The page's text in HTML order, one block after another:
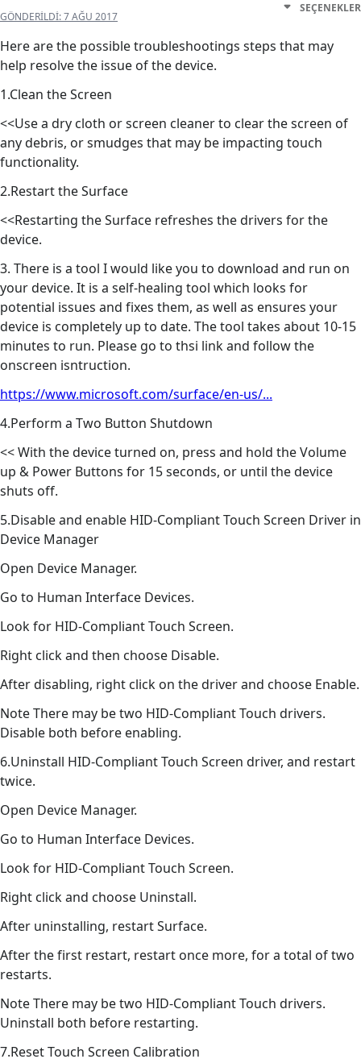
GÖNDERILDI:7 AĞU 2017
SEÇENEKLER
Here are the possible troubleshootings steps that may
help resolve the issue of the device.
1.Clean the Screen
<<Use a dry cloth or screen cleaner to clear the screen of
any debris, or smudges that may be impacting touch
functionality.
2.Restart the Surface
<<Restarting the Surface refreshes the drivers for the
device.
3. There is a tool I would like you to download and run on
your device. It is a self-healing tool which looks for
potential issues and fixes them, as well as ensures your
device is completely up to date. The tool takes about 10-15
minutes to run. Please go to thsi link and follow the
onscreen isntruction.
https://www.microsoft.com/surface/en-us/...
4.Perform a Two Button Shutdown
<< With the device turned on, press and hold the Volume
up & Power Buttons for 15 seconds, or until the device
shuts off.
5.Disable and enable HID-Compliant Touch Screen Driver in
Device Manager
Open Device Manager.
Go to Human Interface Devices.
Look for HID-Compliant Touch Screen.
Right click and then choose Disable.
After disabling, right click on the driver and choose Enable.
Note There may be two HID-Compliant Touch drivers.
Disable both before enabling.
6.Uninstall HID-Compliant Touch Screen driver, and restart
twice.
Open Device Manager.
Go to Human Interface Devices.
Look for HID-Compliant Touch Screen.
Right click and choose Uninstall.
After uninstalling, restart Surface.
After the first restart, restart once more, for a total of two
restarts.
Note There may be two HID-Compliant Touch drivers.
Uninstall both before restarting.
7.Reset Touch Screen Calibration